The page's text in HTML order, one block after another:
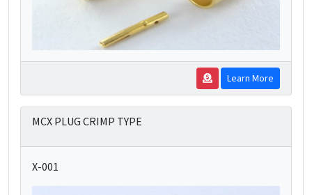
Learn More
MCX PLUG CRIMP TYPE
X-001